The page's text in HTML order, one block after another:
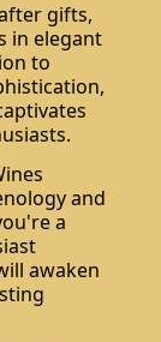
gifts,
in elegant
to
and
a
awaken